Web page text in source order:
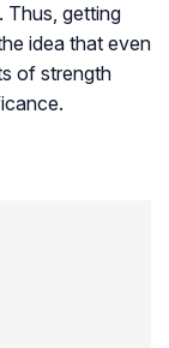
Thus, getting
idea that even
of strength